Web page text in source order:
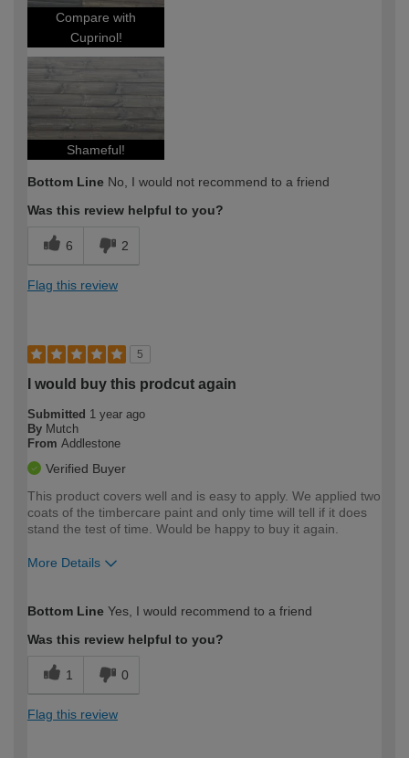
Compare with
Cuprinol!
Shameful!
Bottom Line No, I would not recommend to a friend
Was this review helpful to you?
6 2
Flag this review
5
I would buy this prodcut again
Submitted 1 year ago
By Mutch
From Addlestone
Verified Buyer
This product covers well and is easy to apply. We applied two
coats of the timbercare paint and only time will tell if it does
stand the test of time. Would be happy to buy it again.
More Details
expertise?
Bottom Line Yes, I would recommend to a friend
Was this review helpful to you?
1 0
Flag this review